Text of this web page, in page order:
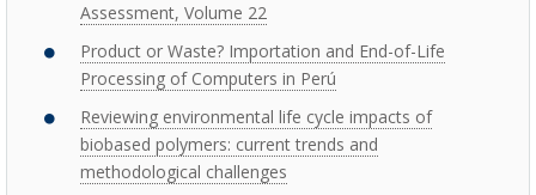
Assessment, Volume 22
Product or Waste? Importation and End-of-Life
Processing of Computers in Perú
Reviewing environmental life cycle impacts of
biobased polymers: current trends and
methodological challenges